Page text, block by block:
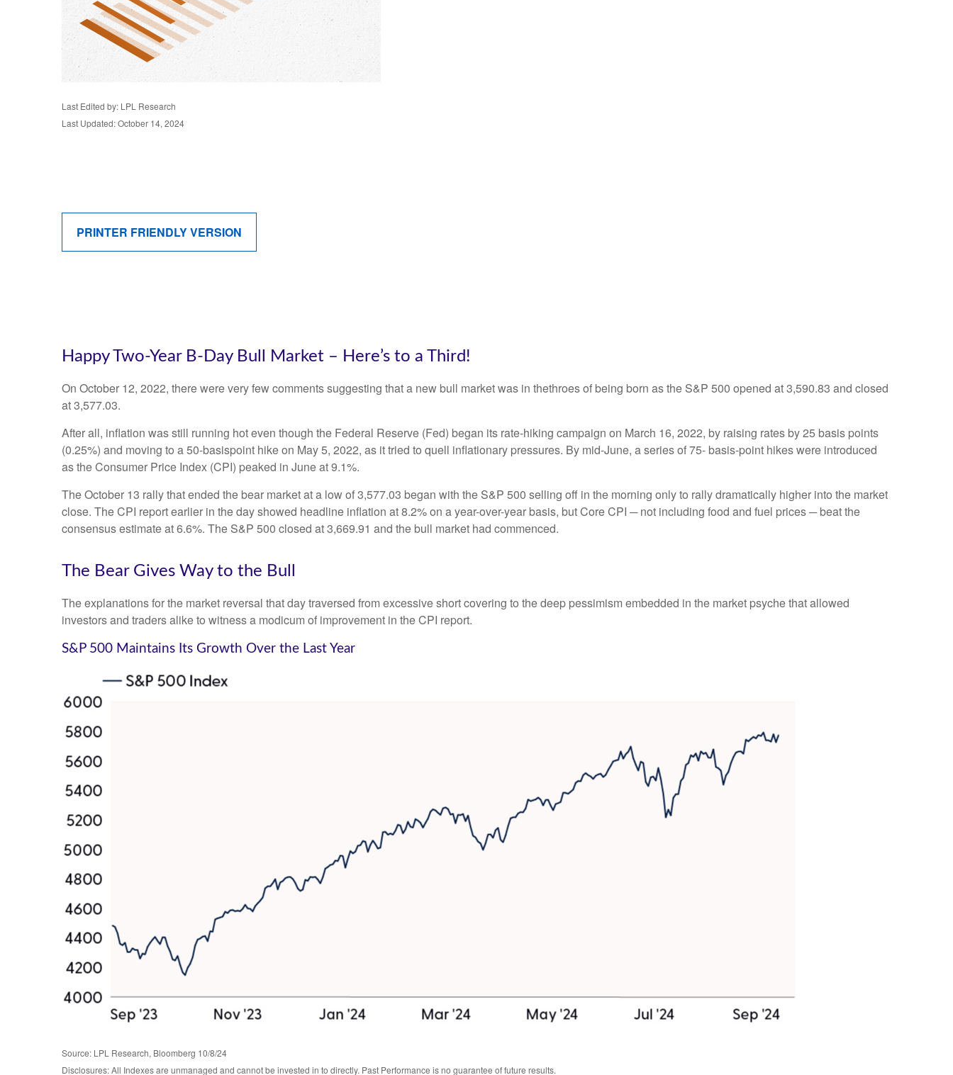
Last Edited by: LPL Research
Last Updated: October 14, 2024
PRINTER FRIENDLY VERSION
Happy Two-Year B-Day Bull Market – Here’s to a Third!
On October 12, 2022, there were very few comments suggesting that a new bull market was in thethroes of being born as the S&P 500 opened at 3,590.83 and closed
at 3,577.03.
After all, inflation was still running hot even though the Federal Reserve (Fed) began its rate-hiking campaign on March 16, 2022, by raising rates by 25 basis points
(0.25%) and moving to a 50-basispoint hike on May 5, 2022, as it tried to quell inflationary pressures. By mid-June, a series of 75- basis-point hikes were introduced
as the Consumer Price Index (CPI) peaked in June at 9.1%.
The October 13 rally that ended the bear market at a low of 3,577.03 began with the S&P 500 selling off in the morning only to rally dramatically higher into the market
close. The CPI report earlier in the day showed headline inflation at 8.2% on a year-over-year basis, but Core CPI ─ not including food and fuel prices ─ beat the
consensus estimate at 6.6%. The S&P 500 closed at 3,669.91 and the bull market had commenced.
The Bear Gives Way to the Bull
The explanations for the market reversal that day traversed from excessive short covering to the deep pessimism embedded in the market psyche that allowed
investors and traders alike to witness a modicum of improvement in the CPI report.
S&P 500 Maintains Its Growth Over the Last Year
Source: LPL Research, Bloomberg 10/8/24
Disclosures: All Indexes are unmanaged and cannot be invested in to directly. Past Performance is no guarantee of future results.